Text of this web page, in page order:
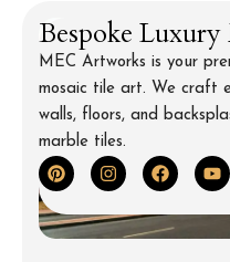
Bespoke Luxury
MEC Artworks is your
mosaic tile art. We craft
walls, floors, and
marble tiles.